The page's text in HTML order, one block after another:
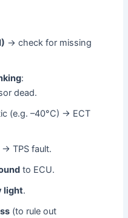
→ check for missing
:
dead.
(e.g. –40°C) → ECT
TPS fault.
to ECU.
light.
(to rule out